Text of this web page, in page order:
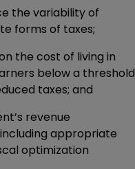
the variability of
forms of taxes;
the cost of living in
below a threshold
taxes; and
revenue
appropriate
optimization